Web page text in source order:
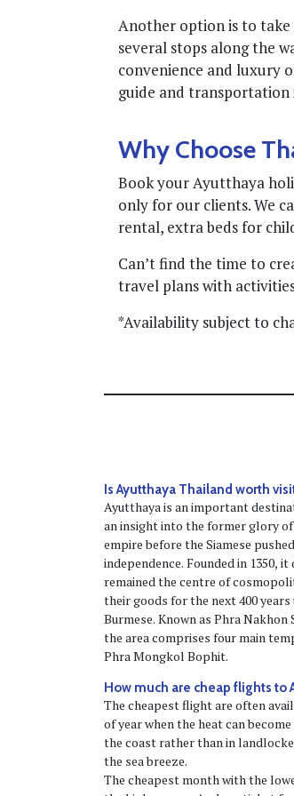
Another option is to take
several stops along the
convenience and luxury
guide and transportation
Why Choose
Book your Ayutthaya
only for our clients. We
rental, extra beds for
Can’t find the time to
travel plans with
*Availability subject to
Is Ayutthaya Thailand worth
Ayutthaya is an important
an insight into the former glory
empire before the Siamese
independence. Founded in 1350,
remained the centre of
their goods for the next 400
Burmese. Known as Phra
the area comprises four main
Phra Mongkol Bophit.
How much are cheap flights to
The cheapest flight are often
of year when the heat can
the coast rather than in
the sea breeze.
The cheapest month with the